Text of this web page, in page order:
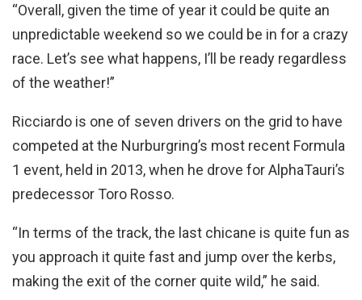
“Overall, given the time of year it could be quite an
unpredictable weekend so we could be in for a crazy
race. Let’s see what happens, I’ll be ready regardless
of the weather!”
Ricciardo is one of seven drivers on the grid to have
competed at the Nurburgring’s most recent Formula
1 event, held in 2013, when he drove for AlphaTauri’s
predecessor Toro Rosso.
“In terms of the track, the last chicane is quite fun as
you approach it quite fast and jump over the kerbs,
making the exit of the corner quite wild,” he said.